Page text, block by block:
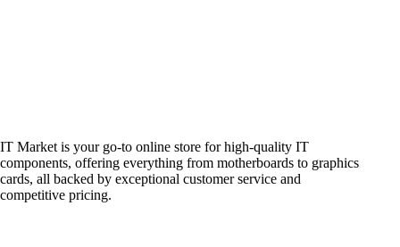
IT Market is your go-to online store for high-quality IT
components, offering everything from motherboards to graphics
cards, all backed by exceptional customer service and
competitive pricing.